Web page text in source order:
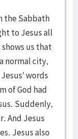
the Sabbath
to Jesus all
us that
normal city,
words
of God had
Suddenly,
And Jesus
Jesus also